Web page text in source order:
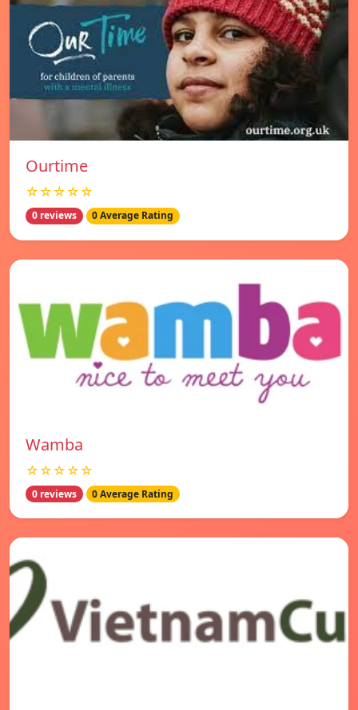
Ourtime
☆☆☆☆☆
0 reviews 0 Average Rating
Wamba
☆☆☆☆☆
0 reviews 0 Average Rating